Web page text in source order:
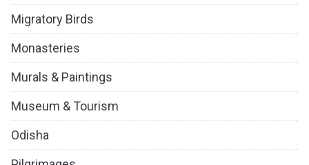
Migratory Birds
Monasteries
Murals & Paintings
Museum & Tourism
Odisha